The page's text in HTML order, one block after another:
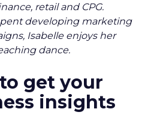
retail and CPG.
developing marketing
Isabelle enjoys her
dance.
get your
insights